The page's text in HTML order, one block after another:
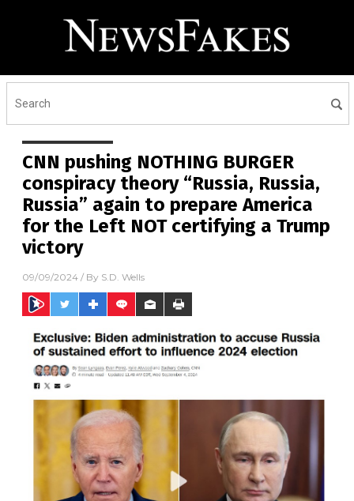
CNN pushing NOTHING BURGER
conspiracy theory “Russia, Russia,
Russia” again to prepare America
for the Left NOT certifying a Trump
victory
09/09/2024 / By S.D. Wells